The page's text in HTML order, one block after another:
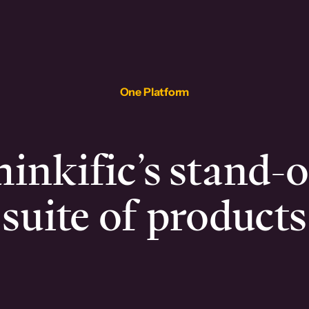
One Platform
stand-
suite of products